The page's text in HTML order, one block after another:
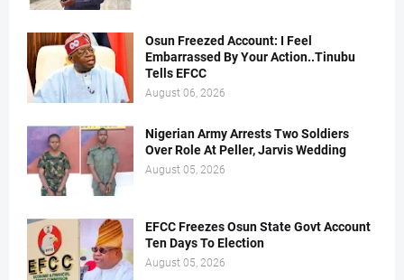
Osun Freezed Account: I Feel
Embarrassed By Your Action..Tinubu
Tells EFCC
August 06, 2026
Nigerian Army Arrests Two Soldiers
Over Role At Peller, Jarvis Wedding
August 05, 2026
EFCC Freezes Osun State Govt Account
Ten Days To Election
August 05, 2026